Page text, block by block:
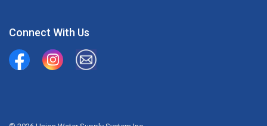
Connect With Us
Union Water Supply System
Union Water Supply System Inc.
mailto:info@unionwater.ca